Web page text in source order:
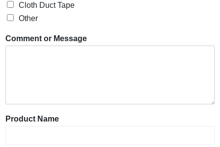
Cloth Duct Tape
Other
Comment or Message
Product Name